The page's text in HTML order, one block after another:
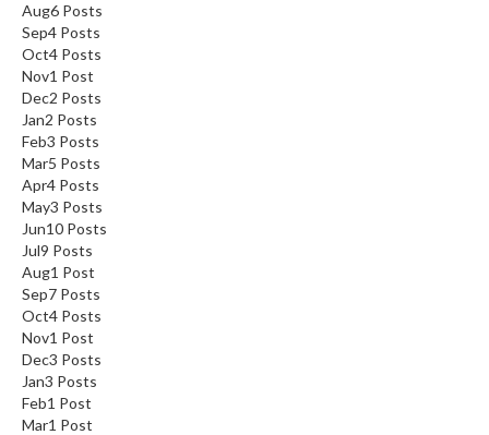
Aug6 Posts
Sep4 Posts
Oct4 Posts
Nov1 Post
Dec2 Posts
Jan2 Posts
Feb3 Posts
Mar5 Posts
Apr4 Posts
May3 Posts
Jun10 Posts
Jul9 Posts
Aug1 Post
Sep7 Posts
Oct4 Posts
Nov1 Post
Dec3 Posts
Jan3 Posts
Feb1 Post
Mar1 Post